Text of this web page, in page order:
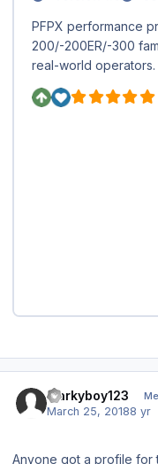
markyboy123
March 25, 20188 yr
Anyone got a profile for